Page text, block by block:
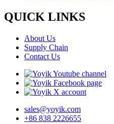
QUICK LINKS
About Us
Supply Chain
Contact Us
sales@yoyik.com
+86 838 2226655